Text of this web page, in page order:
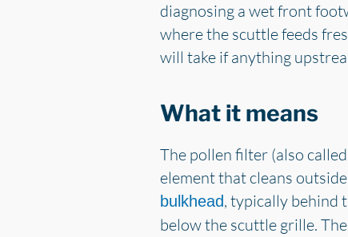
diagnosing a wet front
where the scuttle feeds
will take if anything
What it means
The pollen filter (also
element that cleans
bulkhead, typically behind
below the scuttle grille.